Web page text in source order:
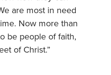
are most in need
Now more than
be people of faith,
of Christ.”